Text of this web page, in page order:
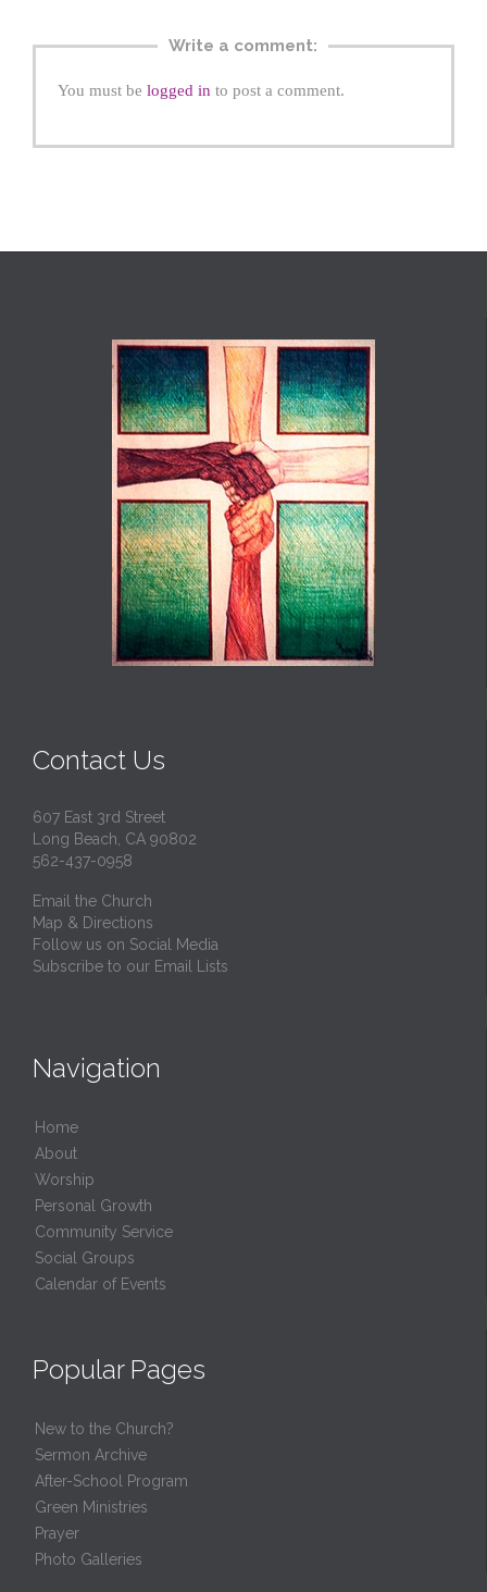
Write a comment:
You must be logged in to post a comment.
Contact Us
607 East 3rd Street
Long Beach, CA 90802
562-437-0958
Email the Church
Map & Directions
Follow us on Social Media
Subscribe to our Email Lists
Navigation
Home
About
Worship
Personal Growth
Community Service
Social Groups
Calendar of Events
Popular Pages
New to the Church?
Sermon Archive
After-School Program
Green Ministries
Prayer
Photo Galleries